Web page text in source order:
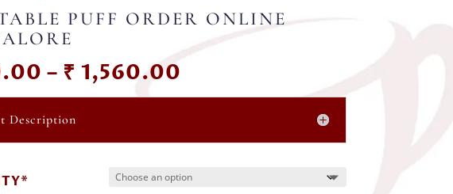
PUFF ORDER ONLINE
– ₹ 1,560.00
range:
through
Description